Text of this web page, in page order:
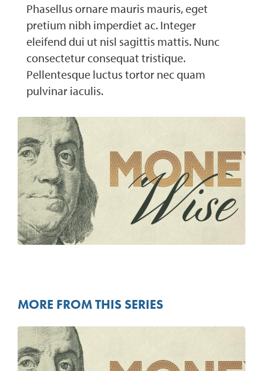
Phasellus ornare mauris mauris, eget
pretium nibh imperdiet ac. Integer
eleifend dui ut nisl sagittis mattis. Nunc
consectetur consequat tristique.
Pellentesque luctus tortor nec quam
pulvinar iaculis.
MORE FROM THIS SERIES